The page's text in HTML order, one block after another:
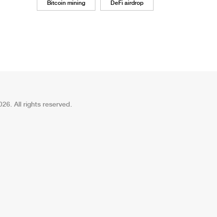
Bitcoin mining DeFi airdrop
All rights reserved.